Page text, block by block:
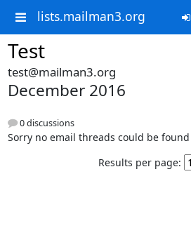
lists.mailman3.org
Test
test@mailman3.org
December 2016
0 discussions
Sorry no email threads could be
Results per page: